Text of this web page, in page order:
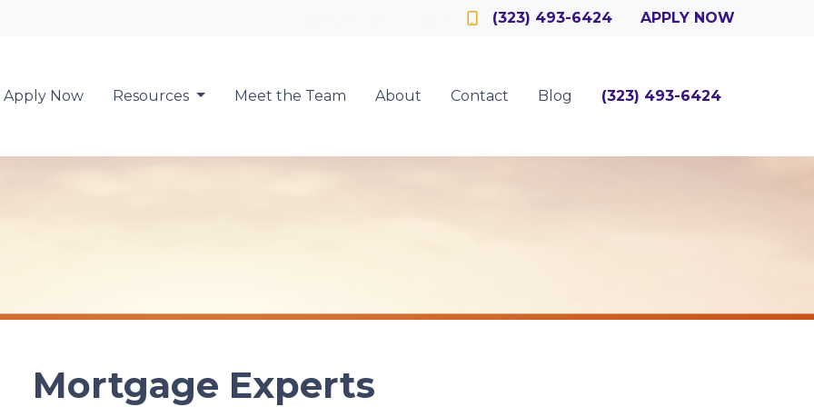
(323) 493-6424 APPLY NOW
Apply Now Resources Meet the Team About Contact Blog (323) 493-6424
Mortgage Experts